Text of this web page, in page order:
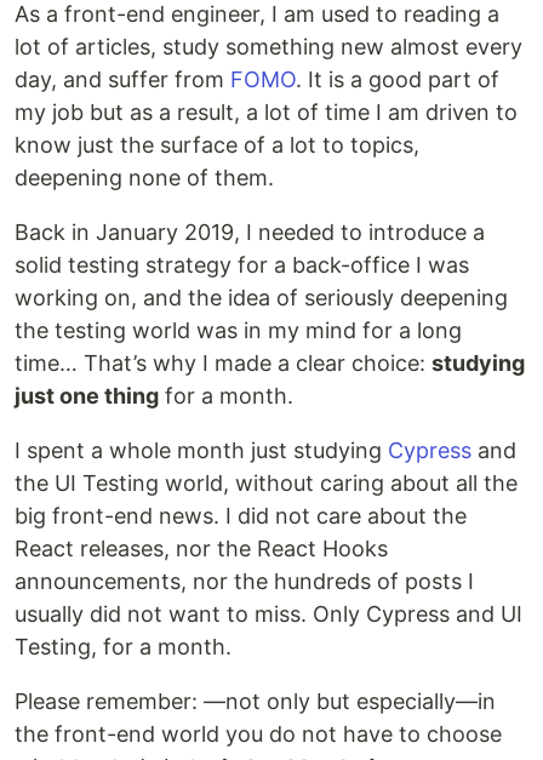
As a front-end engineer, I am used to reading a
lot of articles, study something new almost every
day, and suffer from FOMO. It is a good part of
my job but as a result, a lot of time I am driven to
know just the surface of a lot to topics,
deepening none of them.
Back in January 2019, I needed to introduce a
solid testing strategy for a back-office I was
working on, and the idea of seriously deepening
the testing world was in my mind for a long
time… That’s why I made a clear choice: studying
just one thing for a month.
I spent a whole month just studying Cypress and
the UI Testing world, without caring about all the
big front-end news. I did not care about the
React releases, nor the React Hooks
announcements, nor the hundreds of posts I
usually did not want to miss. Only Cypress and UI
Testing, for a month.
Please remember: —not only but especially—in
the front-end world you do not have to choose